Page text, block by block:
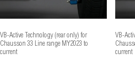
VB-Active Technology (rear only) for
Chausson 33 Line range MY2023 to
current
VB-
current